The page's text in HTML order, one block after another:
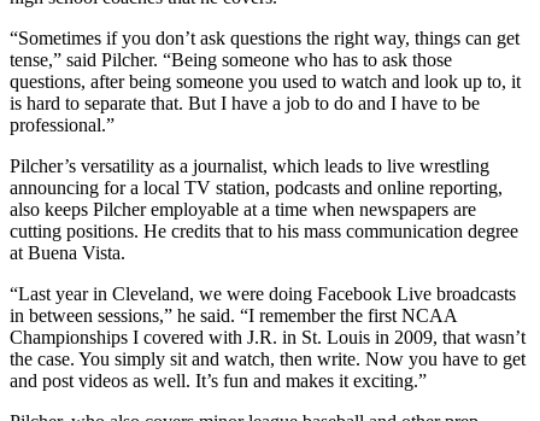
“Sometimes if you don’t ask questions the right way, things can get
tense,” said Pilcher. “Being someone who has to ask those
questions, after being someone you used to watch and look up to, it
is hard to separate that. But I have a job to do and I have to be
professional.”
Pilcher’s versatility as a journalist, which leads to live wrestling
announcing for a local TV station, podcasts and online reporting,
also keeps Pilcher employable at a time when newspapers are
cutting positions. He credits that to his mass communication degree
at Buena Vista.
“Last year in Cleveland, we were doing Facebook Live broadcasts
in between sessions,” he said. “I remember the first NCAA
Championships I covered with J.R. in St. Louis in 2009, that wasn’t
the case. You simply sit and watch, then write. Now you have to get
and post videos as well. It’s fun and makes it exciting.”